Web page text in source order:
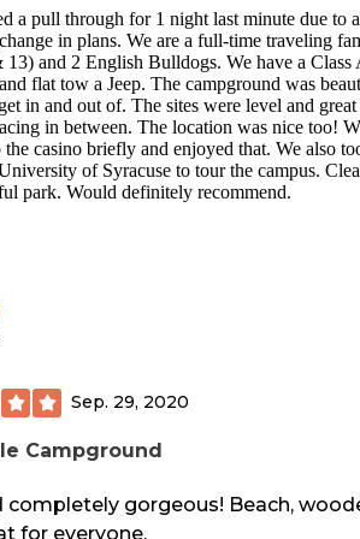
back and strongly advise any Class A big
a pull through for 1 night last minute due to
in plans. We are a full-time traveling
and 2 English Bulldogs. We have a Class
flat tow a Jeep. The campground was
in and out of. The sites were level and great
in between. The location was nice too!
the casino briefly and enjoyed that. We also
of Syracuse to tour the campus.
park. Would definitely recommend.
Sep. 29, 2020
Campground
completely gorgeous! Beach,
for everyone.